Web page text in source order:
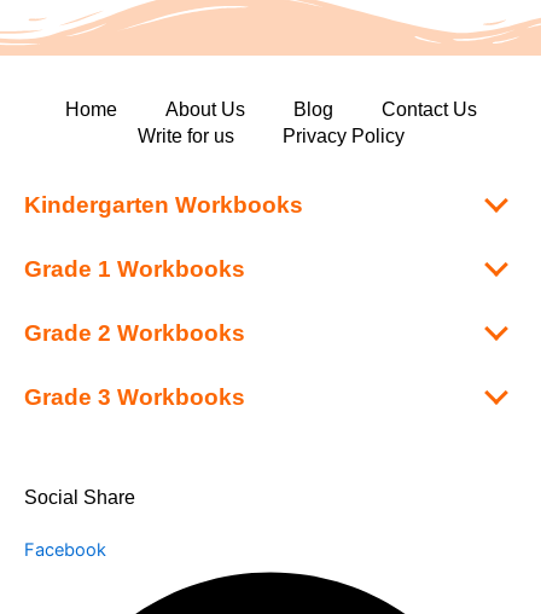
Home About Us Blog
Contact Us
Write for us
Privacy Policy
Kindergarten Workbooks
Grade 1 Workbooks
Grade 2 Workbooks
Grade 3 Workbooks
Social Share
Facebook